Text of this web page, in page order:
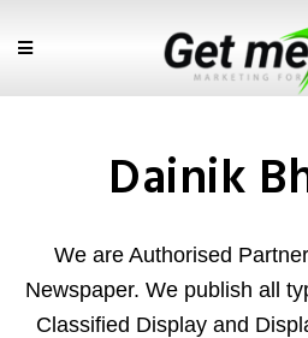
Dainik
We are Authorised
Newspaper. We publish all
Classified Display and